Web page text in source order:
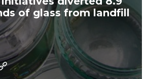
of glass from landfill